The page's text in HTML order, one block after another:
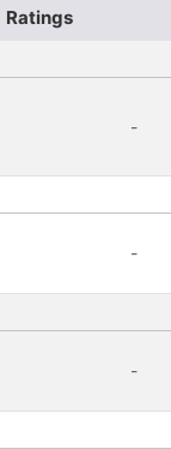
Ratings
-
-
-